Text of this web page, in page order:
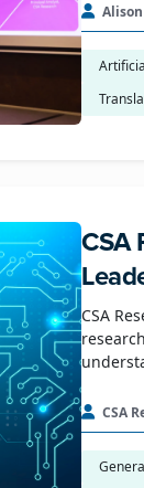
Alison
CSA
CSA
CSA